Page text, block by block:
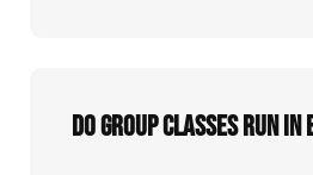
Do group classes run in